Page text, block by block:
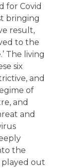
for Covid
bringing
result,
to the
The living
six
and
of
and
and
the
played out